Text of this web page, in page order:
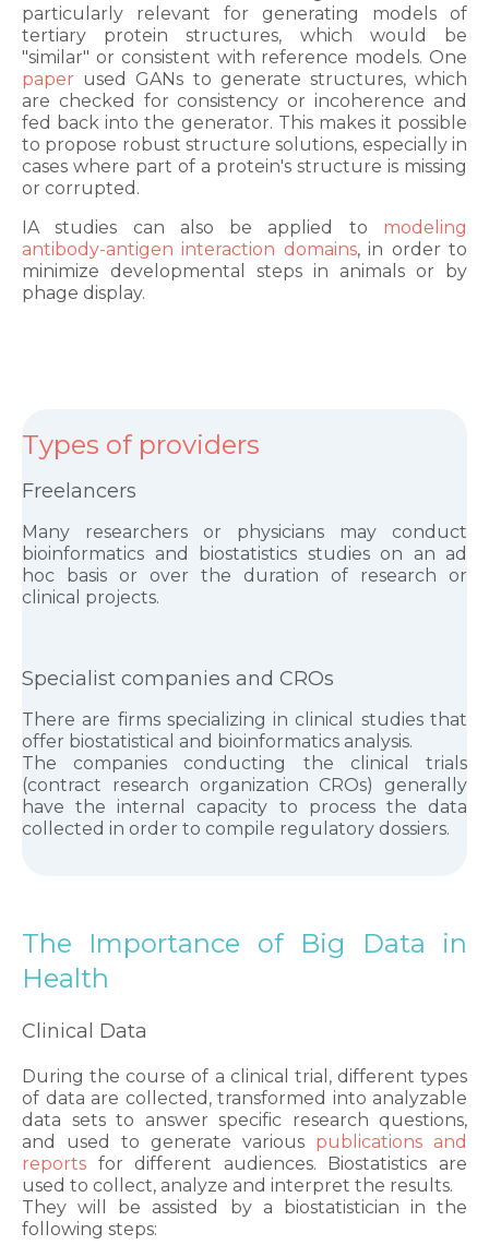
particularly relevant for generating models of
tertiary protein structures, which would be
"similar" or consistent with reference models. One
paper used GANs to generate structures, which
are checked for consistency or incoherence and
fed back into the generator. This makes it possible
to propose robust structure solutions, especially in
cases where part of a protein's structure is missing
or corrupted.
IA studies can also be applied to modeling
antibody-antigen interaction domains, in order to
minimize developmental steps in animals or by
phage display.
Types of providers
Freelancers
Many researchers or physicians may conduct
bioinformatics and biostatistics studies on an ad
hoc basis or over the duration of research or
clinical projects.
Specialist companies and CROs
There are firms specializing in clinical studies that
offer biostatistical and bioinformatics analysis.
The companies conducting the clinical trials
(contract research organization CROs) generally
have the internal capacity to process the data
collected in order to compile regulatory dossiers.
The Importance of Big Data in
Health
Clinical Data
During the course of a clinical trial, different types
of data are collected, transformed into analyzable
data sets to answer specific research questions,
and used to generate various publications and
reports for different audiences. Biostatistics are
used to collect, analyze and interpret the results.
They will be assisted by a biostatistician in the
following steps: